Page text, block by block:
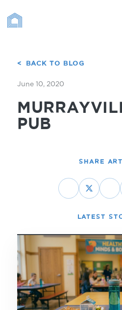
BACK TO BLOG
June 10, 2020
PUB
SHARE
LATEST